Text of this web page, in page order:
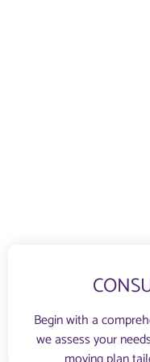
Begin with a
we assess your